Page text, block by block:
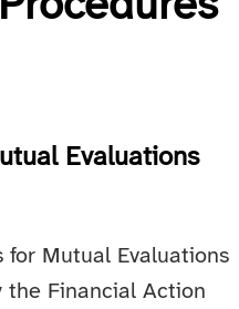
Evaluations
for Mutual Evaluations
the Financial Action